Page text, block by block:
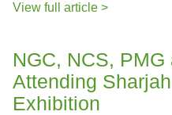
View full article >
NGC, NCS,
Attending
Exhibition